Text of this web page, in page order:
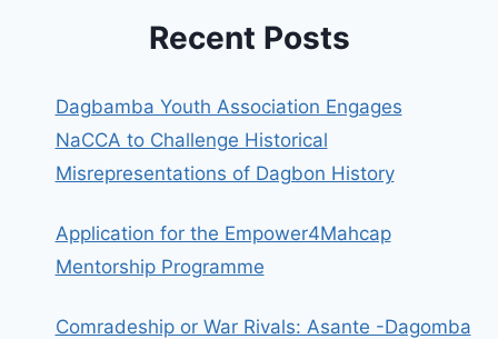
Recent Posts
Dagbamba Youth Association Engages
NaCCA to Challenge Historical
Misrepresentations of Dagbon History
Application for the Empower4Mahcap
Mentorship Programme
Comradeship or War Rivals: Asante -Dagomba